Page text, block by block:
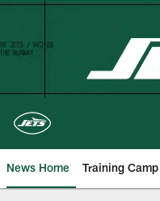
Skip
content
News Home Training Camp